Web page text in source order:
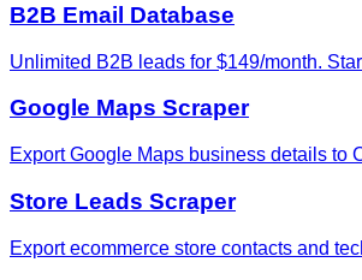
B2B Email Database
Unlimited B2B leads for $149/month.
Google Maps Scraper
Export Google Maps business details to
Store Leads Scraper
Export ecommerce store contacts and